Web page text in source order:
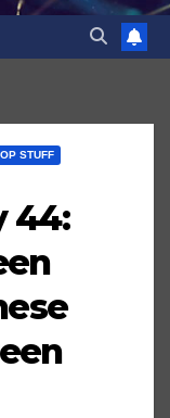
STUFF
44: